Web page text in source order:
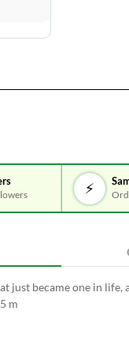
⚡
just became one in
m